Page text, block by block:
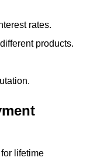
rates.
products.
lifetime